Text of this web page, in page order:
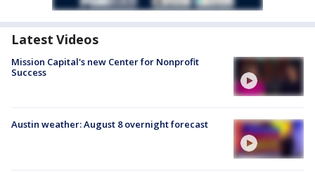
Latest Videos
Mission Capital's new Center for Nonprofit
Success
Austin weather: August 8 overnight forecast